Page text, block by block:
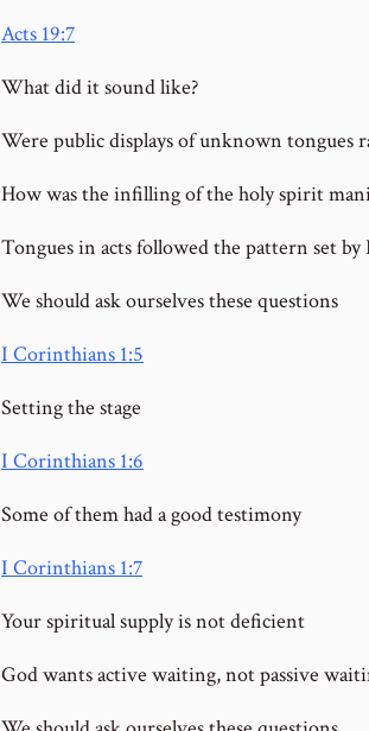
Acts 19:7
What did it sound like?
Were public displays of unknown tongues
How was the infilling of the holy spirit
Tongues in acts followed the pattern set by
We should ask ourselves these questions
I Corinthians 1:5
Setting the stage
I Corinthians 1:6
Some of them had a good testimony
I Corinthians 1:7
Your spiritual supply is not deficient
God wants active waiting, not passive